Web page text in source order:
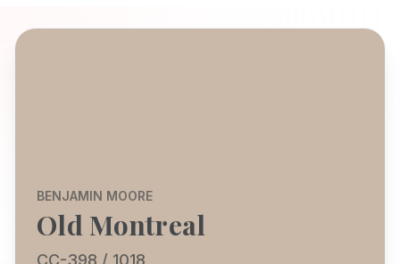
BENJAMIN MOORE
Old Montreal
CC-398 / 1018